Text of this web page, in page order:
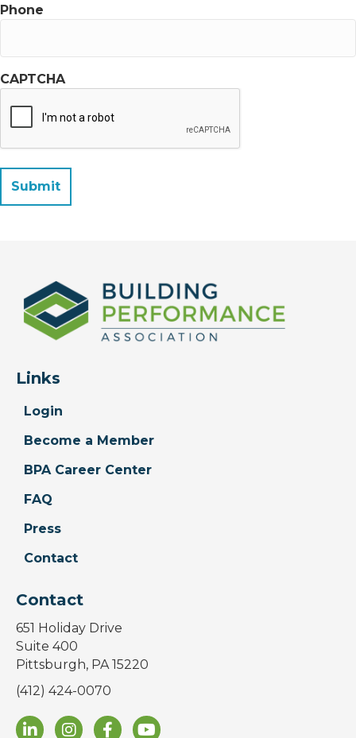
Phone
CAPTCHA
Links
Login
Become a Member
BPA Career Center
FAQ
Press
Contact
Contact
651 Holiday Drive
Suite 400
Pittsburgh, PA 15220
(412) 424-0070